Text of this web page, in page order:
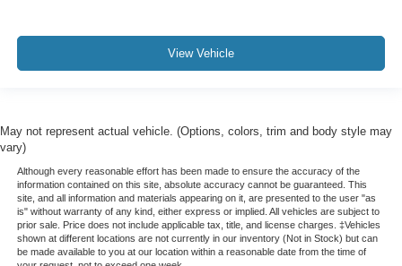
View Vehicle
May not represent actual vehicle. (Options, colors, trim and body style may
vary)
Although every reasonable effort has been made to ensure the accuracy of the
information contained on this site, absolute accuracy cannot be guaranteed. This
site, and all information and materials appearing on it, are presented to the user "as
is" without warranty of any kind, either express or implied. All vehicles are subject to
prior sale. Price does not include applicable tax, title, and license charges. ‡Vehicles
shown at different locations are not currently in our inventory (Not in Stock) but can
be made available to you at our location within a reasonable date from the time of